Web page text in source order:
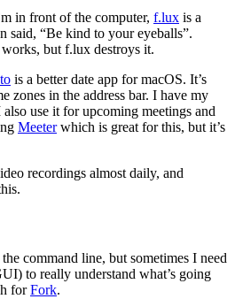
in front of the computer, f.lux is a
said, “Be kind to your eyeballs”.
but f.lux destroys it.
is a better date app for macOS. It’s
zones in the address bar. I have my
use it for upcoming meetings and
Meeterwhich is great for this, but it’s
recordings almost daily, and
command line, but sometimes I need
to really understand what’s going
forFork.